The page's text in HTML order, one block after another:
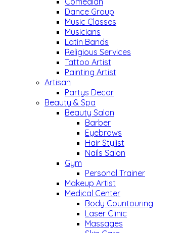
Dance Group
Music Classes
Musicians
Latin Bands
Religious Services
Tattoo Artist
Painting Artist
Artisan
Partys Decor
Beauty & Spa
Beauty Salon
Barber
Eyebrows
Hair Stylist
Nails Salon
Gym
Personal Trainer
Makeup Artist
Medical Center
Body Countouring
Laser Clinic
Massages